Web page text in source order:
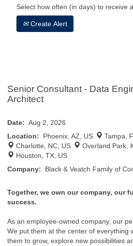
Select how often (in days) to receive
Create Alert
Senior Consultant - Data
Architect
Date: Aug 2, 2026
Location: Phoenix, AZ, US
Tampa,
Charlotte, NC, US
Overland Park,
Houston, TX, US
Company: Black & Veatch Family of
Together, we own our company, our
success.
As an employee-owned company, our
We put them at the center of everything
them to grow, explore new possibilities